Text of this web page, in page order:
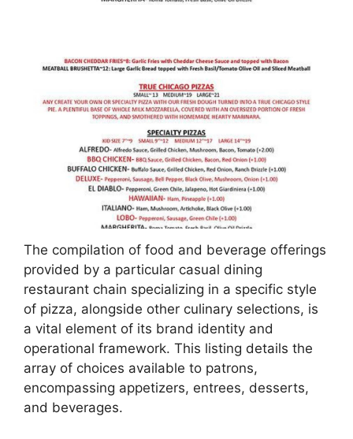
The compilation of food and beverage offerings
provided by a particular casual dining
restaurant chain specializing in a specific style
of pizza, alongside other culinary selections, is
a vital element of its brand identity and
operational framework. This listing details the
array of choices available to patrons,
encompassing appetizers, entrees, desserts,
and beverages.